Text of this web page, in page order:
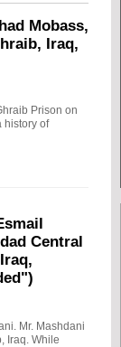
Mobass,
Iraq,
Prison on
history of
Central
Mr. Mashdani
Iraq. While